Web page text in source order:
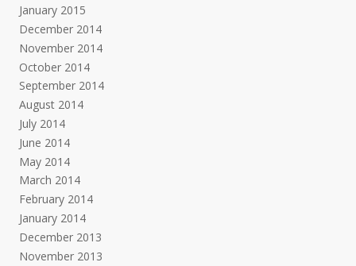
January 2015
December 2014
November 2014
October 2014
September 2014
August 2014
July 2014
June 2014
May 2014
March 2014
February 2014
January 2014
December 2013
November 2013